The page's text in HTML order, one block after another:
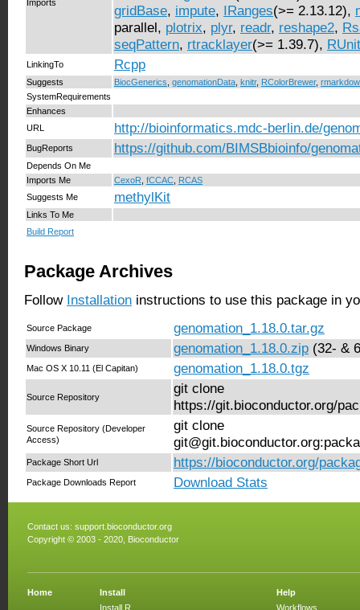
Imports
gridBase, impute, IRanges(>= 2.13.12),
parallel, plotrix, plyr, readr, reshape2,
seqPattern, rtracklayer(>= 1.39.7), RUnit
LinkingTo Rcpp
Suggests BiocGenerics genomationData knitr, RColorBrewer,
SystemRequirements
Enhances
URL
http://bioinformatics.mdc-berlin.de/
BugReports https://github.com/BIMSBbioinfo/
Depends On Me
Imports Me
CexoR fCCAC RCAS
Suggests Me
methylKit
Links To Me
Build Report
Package Archives
Follow Installation instructions to use this package in
Source Package genomation_1.18.0.tar.gz
Windows Binary genomation_1.18.0.zip (32- &
Mac OS X 10.11 (El Capitan) genomation_1.18.0.tgz
Source Repository
git clone
https://git.bioconductor.org/
Source Repository (Developer
Access)
git clone
Package Short Url https://bioconductor.org/
Package Downloads Report Download Stats
Contact us: support.bioconductor.org
Copyright © 2003 - 2020, Bioconductor
Home
Install
Install R
Help
Workflows